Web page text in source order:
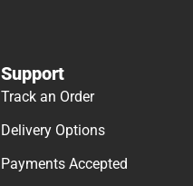
Support
Track an Order
Delivery Options
Payments Accepted